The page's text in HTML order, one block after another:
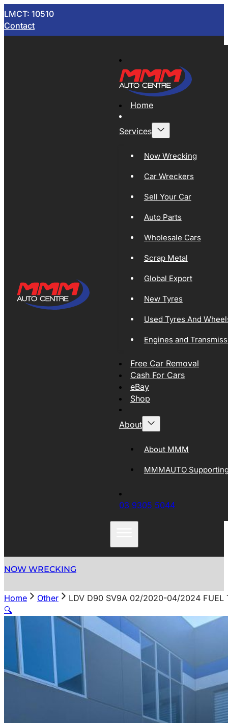
LMCT: 10510
Contact
Home
Services
Now Wrecking
Car Wreckers
Sell Your Car
Auto Parts
Wholesale Cars
Scrap Metal
Global Export
New Tyres
Used Tyres And
Engines and
Free Car Removal
Cash For Cars
eBay
Shop
About
About MMM
MMMAUTO
03 9305 5044
NOW WRECKING
Home Other
LDV D90 SV9A 02/2020-04/2024 FUEL
🔍